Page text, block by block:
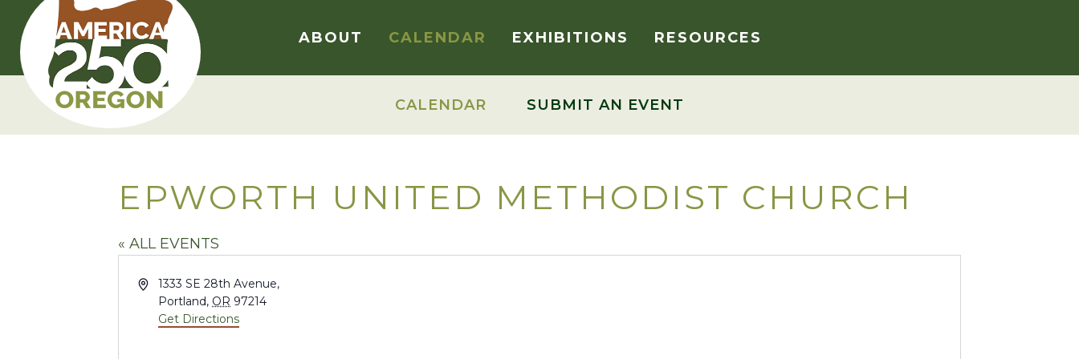
content
ABOUT CALENDAR EXHIBITIONS RESOURCES
CALENDAR SUBMIT AN EVENT
EPWORTH UNITED METHODIST CHURCH
« ALL EVENTS
Address1333 SE 28th Avenue,
Portland, OR 97214
Get Directions